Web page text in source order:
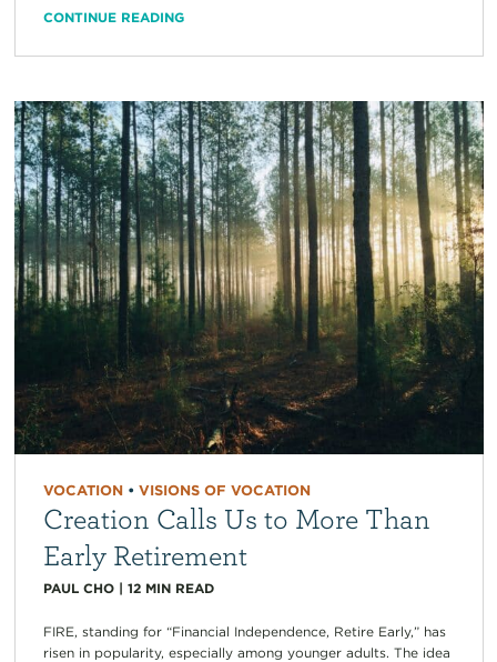
CONTINUE READING
VOCATION• VISIONS OF VOCATION
Creation Calls Us to More Than
Early Retirement
PAUL CHO| 12 MIN READ
FIRE, standing for “Financial Independence, Retire Early,” has
risen in popularity, especially among younger adults. The idea